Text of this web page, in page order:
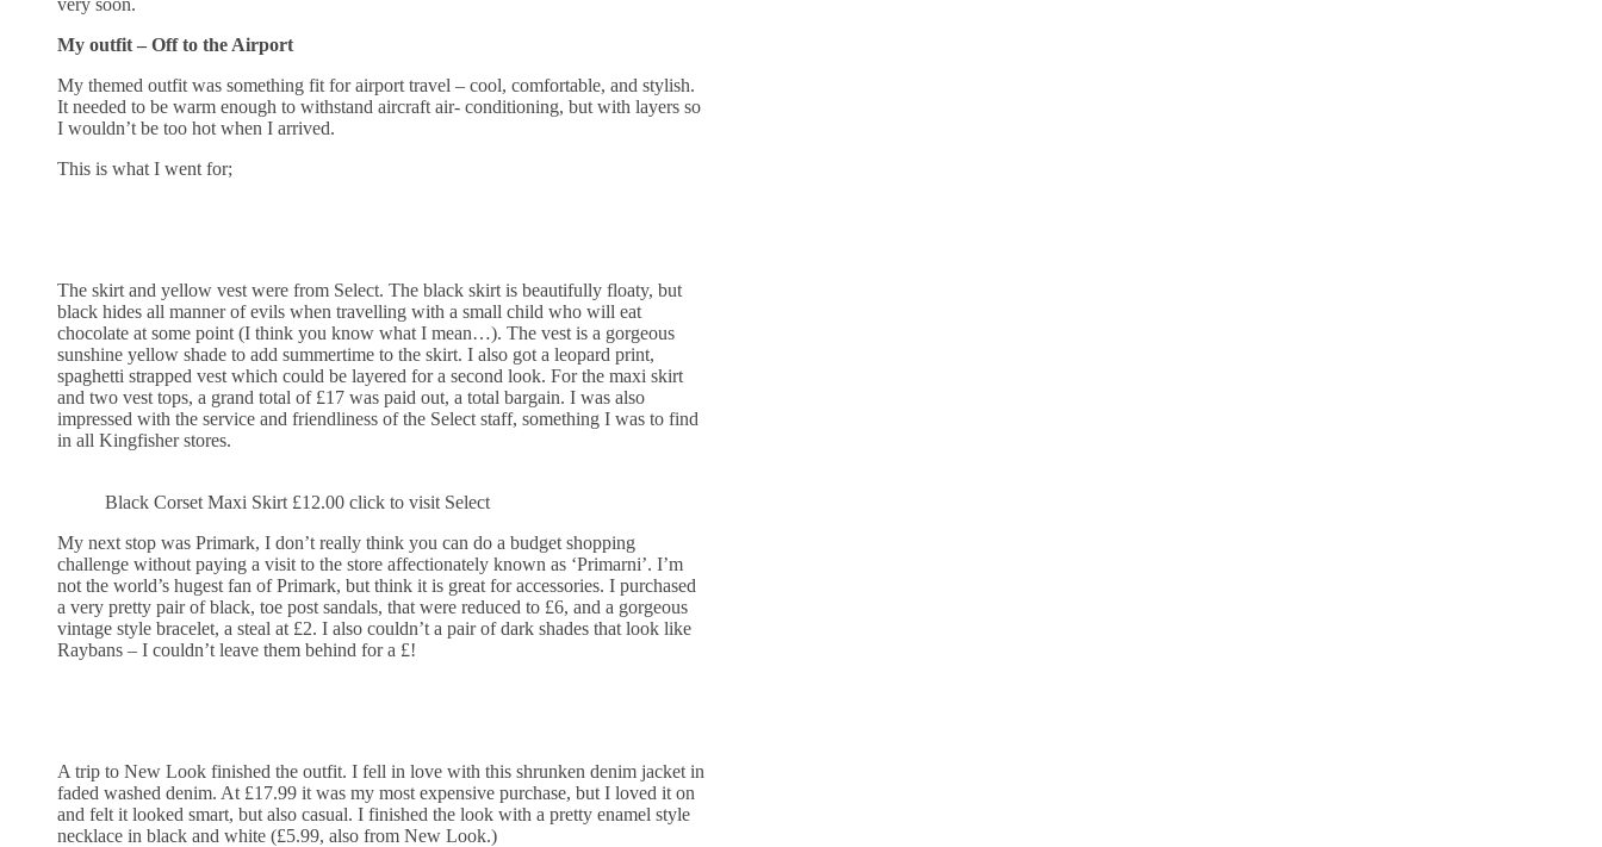
My outfit – Off to the Airport
My themed outfit was something fit for airport travel – cool, comfortable, and stylish.
It needed to be warm enough to withstand aircraft air- conditioning, but with layers so
I wouldn’t be too hot when I arrived.
This is what I went for;
The skirt and yellow vest were from Select. The black skirt is beautifully floaty, but
black hides all manner of evils when travelling with a small child who will eat
chocolate at some point (I think you know what I mean…). The vest is a gorgeous
sunshine yellow shade to add summertime to the skirt. I also got a leopard print,
spaghetti strapped vest which could be layered for a second look. For the maxi skirt
and two vest tops, a grand total of £17 was paid out, a total bargain. I was also
impressed with the service and friendliness of the Select staff, something I was to find
in all Kingfisher stores.
Black Corset Maxi Skirt £12.00 click to visit Select
My next stop was Primark, I don’t really think you can do a budget shopping
challenge without paying a visit to the store affectionately known as ‘Primarni’. I’m
not the world’s hugest fan of Primark, but think it is great for accessories. I purchased
a very pretty pair of black, toe post sandals, that were reduced to £6, and a gorgeous
vintage style bracelet, a steal at £2. I also couldn’t a pair of dark shades that look like
Raybans – I couldn’t leave them behind for a £!
A trip to New Look finished the outfit. I fell in love with this shrunken denim jacket in
faded washed denim. At £17.99 it was my most expensive purchase, but I loved it on
and felt it looked smart, but also casual. I finished the look with a pretty enamel style
necklace in black and white (£5.99, also from New Look.)